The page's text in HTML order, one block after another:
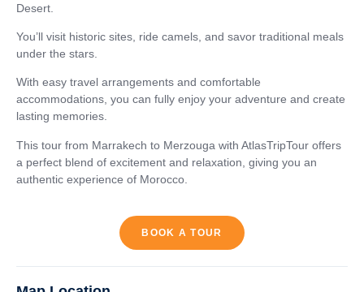
Desert.
You’ll visit historic sites, ride camels, and savor traditional meals
under the stars.
With easy travel arrangements and comfortable
accommodations, you can fully enjoy your adventure and create
lasting memories.
This tour from Marrakech to Merzouga with AtlasTripTour offers
a perfect blend of excitement and relaxation, giving you an
authentic experience of Morocco.
BOOK A TOUR